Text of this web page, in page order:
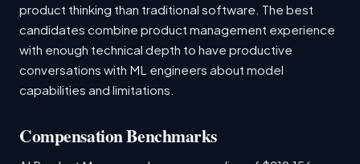
product thinking than traditional software. The best
candidates combine product management experience
with enough technical depth to have productive
conversations with ML engineers about model
capabilities and limitations.
Compensation Benchmarks